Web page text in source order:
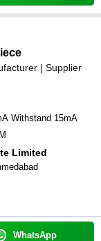
| Supplier
Withstand 15mA
Limited
WhatsApp